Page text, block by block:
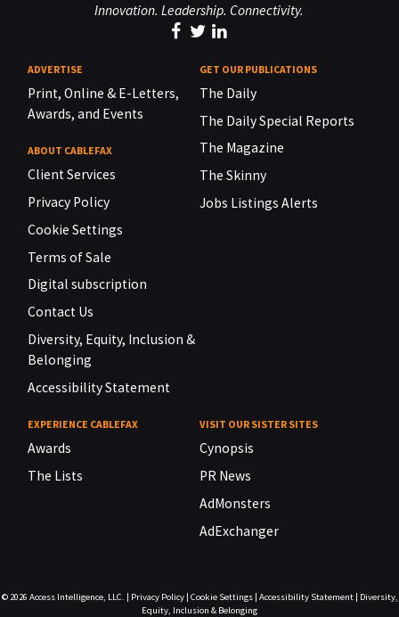
Innovation. Leadership. Connectivity.
ADVERTISE
Print, Online & E-Letters,
Awards, and Events
ABOUT CABLEFAX
Client Services
Privacy Policy
Cookie Settings
Terms of Sale
Digital subscription
Contact Us
Diversity, Equity, Inclusion &
Belonging
Accessibility Statement
GET OUR PUBLICATIONS
The Daily
The Daily Special Reports
The Magazine
The Skinny
Jobs Listings Alerts
EXPERIENCE CABLEFAX
Awards
The Lists
VISIT OUR SISTER SITES
Cynopsis
PR News
AdMonsters
AdExchanger
© 2026 Access Intelligence, LLC. | Privacy Policy| Cookie Settings| Accessibility Statement| Diversity,
Equity, Inclusion & Belonging